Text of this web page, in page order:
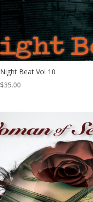
Night Beat Vol 10
$35.00